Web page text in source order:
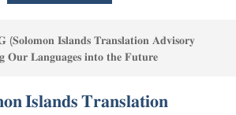
𝐈𝐬𝐥𝐚𝐧𝐝𝐬 𝐓𝐫𝐚𝐧𝐬𝐥𝐚𝐭𝐢𝐨𝐧 𝐀𝐝𝐯𝐢𝐬𝐨𝐫𝐲
𝐎𝐮𝐫 𝐋𝐚𝐧𝐠𝐮𝐚𝐠𝐞𝐬 𝐢𝐧𝐭𝐨 𝐭𝐡𝐞 𝐅𝐮𝐭𝐮𝐫𝐞
𝐈𝐬𝐥𝐚𝐧𝐝𝐬 𝐓𝐫𝐚𝐧𝐬𝐥𝐚𝐭𝐢𝐨𝐧